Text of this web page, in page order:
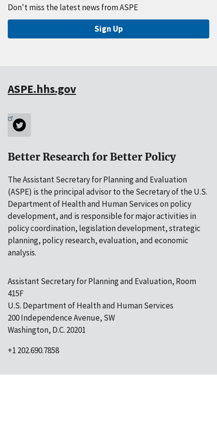
Don't miss the latest news from ASPE
Sign Up
ASPE.hhs.gov
Better Research for Better Policy
The Assistant Secretary for Planning and Evaluation
(ASPE) is the principal advisor to the Secretary of the U.S.
Department of Health and Human Services on policy
development, and is responsible for major activities in
policy coordination, legislation development, strategic
planning, policy research, evaluation, and economic
analysis.
Assistant Secretary for Planning and Evaluation, Room
415F
U.S. Department of Health and Human Services
200 Independence Avenue, SW
Washington, D.C. 20201
+1 202.690.7858